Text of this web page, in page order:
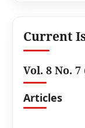
Current
Vol. 8 No.
Articles